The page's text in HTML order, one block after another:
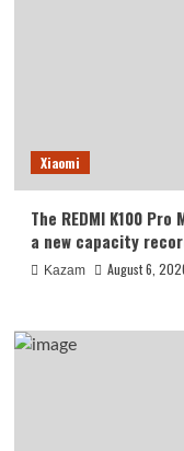
Xiaomi
The REDMI K100
a new capacity
Kazam August 6,